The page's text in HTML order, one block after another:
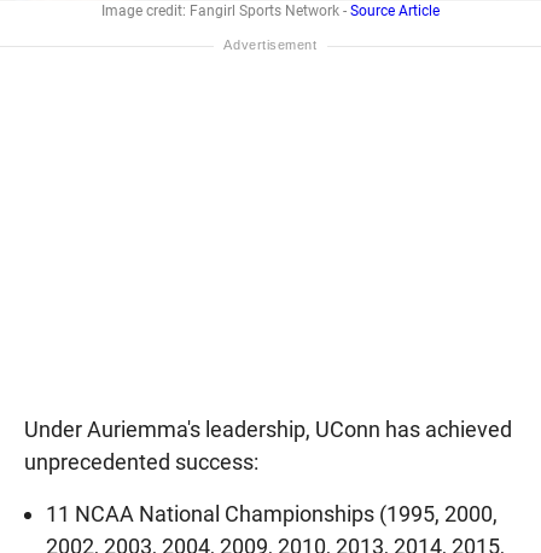
Image credit: Fangirl Sports Network - Source Article
Under Auriemma's leadership, UConn has achieved
unprecedented success:
11 NCAA National Championships (1995, 2000,
2002, 2003, 2004, 2009, 2010, 2013, 2014, 2015,